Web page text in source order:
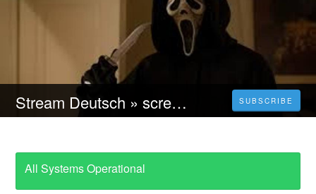
Stream Deutsch » scream 6 Ganzer film deutsch kostenlos Online Anschauen SUBSCRIBE
All Systems Operational